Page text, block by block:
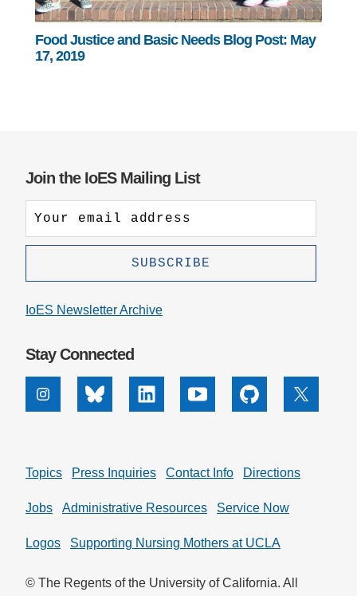
Food Justice and Basic Needs Blog Post: May
17, 2019
Join the IoES Mailing List
IoES Newsletter Archive
Stay Connected
InstagramBluesky Linkedin Youtube Github X
Topics Press Inquiries Contact Info Directions
Jobs Administrative Resources Service Now
Logos Supporting Nursing Mothers at UCLA
© The Regents of the University of California. All